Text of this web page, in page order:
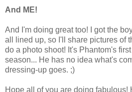
And ME!
And I'm doing great too! I got the
all lined up, so I'll share pictures of
do a photo shoot! It's Phantom's
season... He has no idea what's
dressing-up goes. ;)
Hope all of you are doing fabulous!